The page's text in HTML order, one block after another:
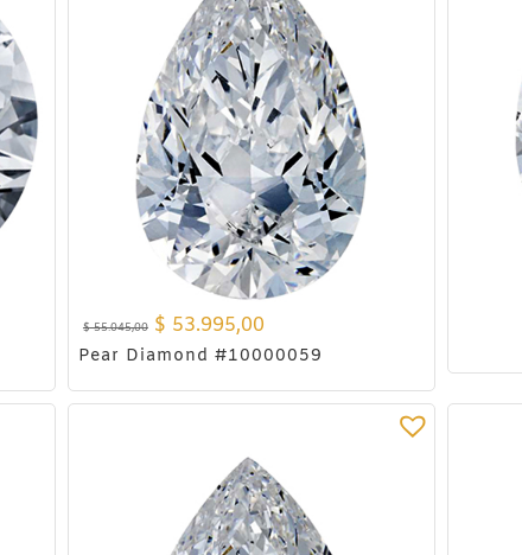
$55.045,00 $ 53.995,00
Pear Diamond #10000059